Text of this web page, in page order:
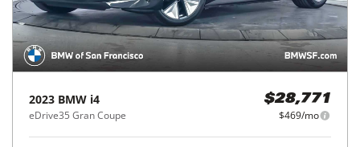
2023 BMW i4
eDrive35 Gran Coupe
$28,771
$469/mo